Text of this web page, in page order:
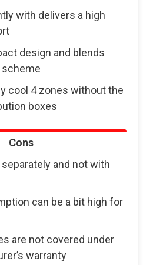
with delivers a high
design and blends
cool 4 zones without the
boxes
Cons
and not with
can be a bit high for
are not covered under
warranty